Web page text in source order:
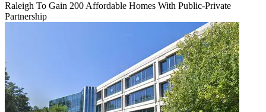
Raleigh To Gain 200 Affordable Homes With Public-Private
Partnership